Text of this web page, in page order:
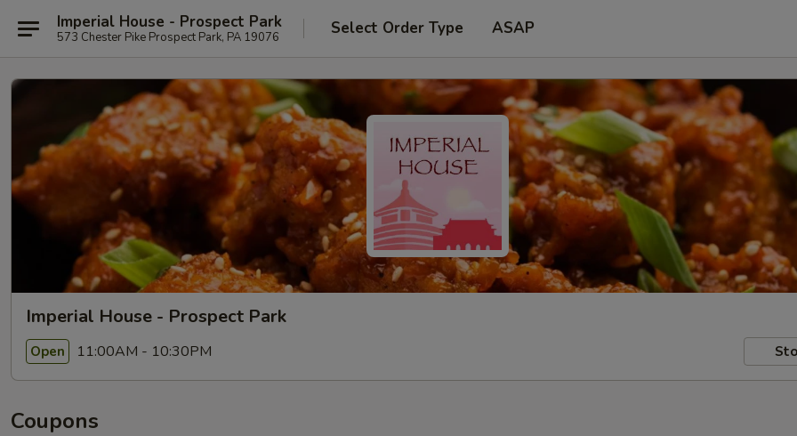
Imperial House - Prospect Park
573 Chester Pike Prospect Park, PA 19076 Select Order Type ASAP
Imperial House - Prospect Park
Open 11:00AM - 10:30PM
Coupons